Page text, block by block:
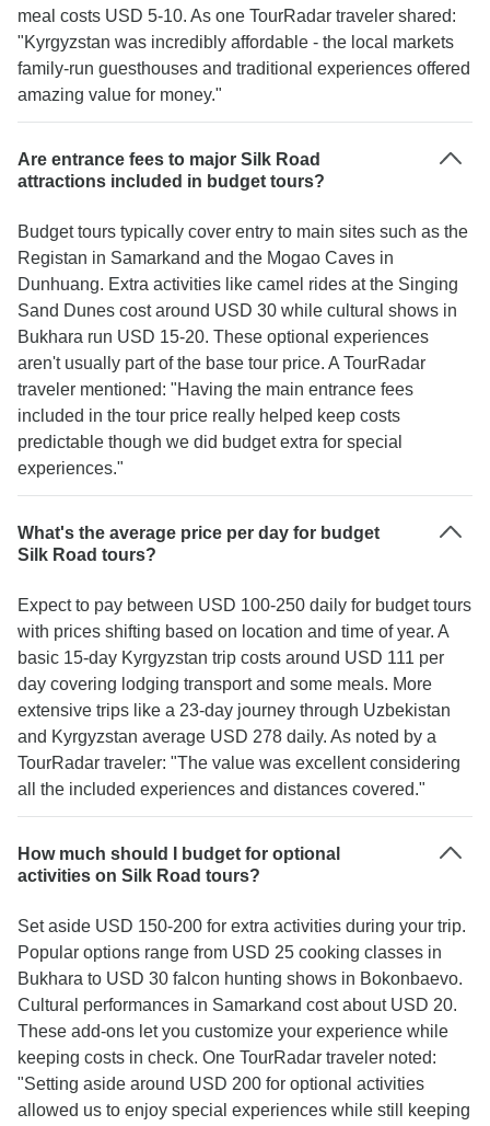
meal costs USD 5-10. As one TourRadar traveler shared:
"Kyrgyzstan was incredibly affordable - the local markets
family-run guesthouses and traditional experiences offered
amazing value for money."
Are entrance fees to major Silk Road
attractions included in budget tours?
Budget tours typically cover entry to main sites such as the
Registan in Samarkand and the Mogao Caves in
Dunhuang. Extra activities like camel rides at the Singing
Sand Dunes cost around USD 30 while cultural shows in
Bukhara run USD 15-20. These optional experiences
aren't usually part of the base tour price. A TourRadar
traveler mentioned: "Having the main entrance fees
included in the tour price really helped keep costs
predictable though we did budget extra for special
experiences."
What's the average price per day for budget
Silk Road tours?
Expect to pay between USD 100-250 daily for budget tours
with prices shifting based on location and time of year. A
basic 15-day Kyrgyzstan trip costs around USD 111 per
day covering lodging transport and some meals. More
extensive trips like a 23-day journey through Uzbekistan
and Kyrgyzstan average USD 278 daily. As noted by a
TourRadar traveler: "The value was excellent considering
all the included experiences and distances covered."
How much should I budget for optional
activities on Silk Road tours?
Set aside USD 150-200 for extra activities during your trip.
Popular options range from USD 25 cooking classes in
Bukhara to USD 30 falcon hunting shows in Bokonbaevo.
Cultural performances in Samarkand cost about USD 20.
These add-ons let you customize your experience while
keeping costs in check. One TourRadar traveler noted:
"Setting aside around USD 200 for optional activities
allowed us to enjoy special experiences while still keeping